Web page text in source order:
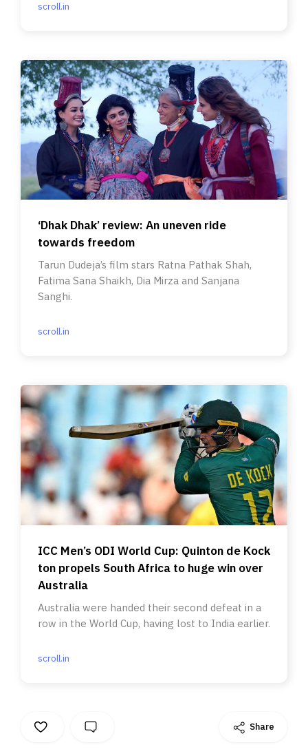
scroll.in
‘Dhak Dhak’ review: An uneven ride
towards freedom
Tarun Dudeja’s film stars Ratna Pathak Shah,
Fatima Sana Shaikh, Dia Mirza and Sanjana
Sanghi.
scroll.in
ICC Men’s ODI World Cup: Quinton de Kock
ton propels South Africa to huge win over
Australia
Australia were handed their second defeat in a
row in the World Cup, having lost to India earlier.
scroll.in
Share